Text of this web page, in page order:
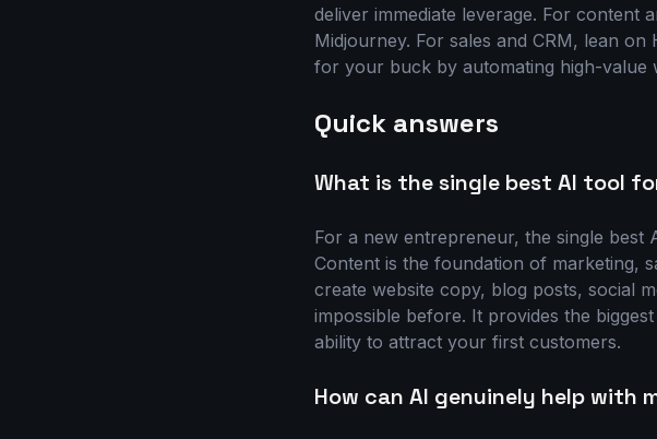
deliver immediate leverage. For content
Midjourney. For sales and CRM, lean
for your buck by automating high-value
Quick answers
What is the single best AI tool
For a new entrepreneur, the single
Content is the foundation of marketing,
create website copy, blog posts, social
impossible before. It provides the
ability to attract your first customers.
How can AI genuinely help with